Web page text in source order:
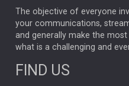
GENUS MEITUAN MIDEA
CAROLINE SHAW
PODCAST
REAL ESTATE
The objective of everyone
your communications,
and generally make the
what is a challenging and
FIND US